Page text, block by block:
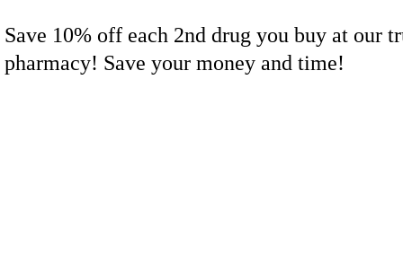
Save 10% off each 2nd drug you buy at our
pharmacy! Save your money and time!